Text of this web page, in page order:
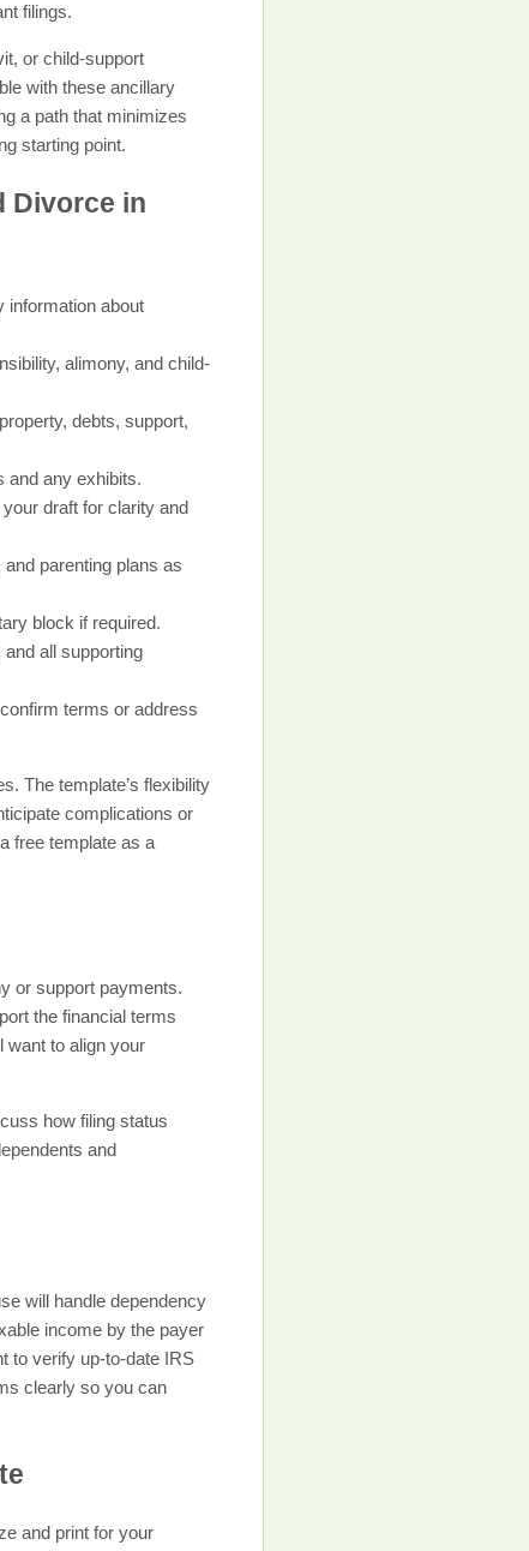
filings.
or child-support
with these ancillary
a path that minimizes
starting point.
Divorce in
information about
alimony, and child-
debts, support,
and any exhibits.
draft for clarity and
parenting plans as
block if required.
all supporting
terms or address
The template’s flexibility
complications or
free template as a
or support payments.
the financial terms
want to align your
how filing status
and
will handle dependency
income by the payer
to verify up-to-date IRS
clearly so you can
and print for your